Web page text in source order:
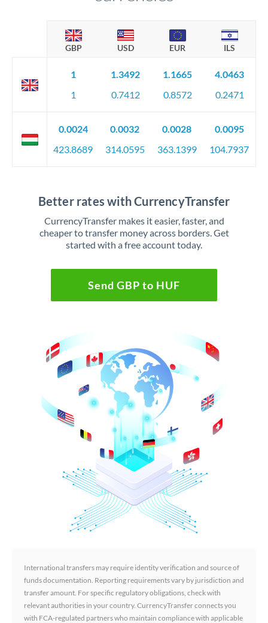
GBP USD EUR ILS
1
1
1.3492
0.7412
1.1665
0.8572
4.0463
0.2471
0.0024
423.8689
0.0032
314.0595
0.0028
363.1399
0.0095
104.7937
Better rates with CurrencyTransfer
CurrencyTransfer makes it easier, faster, and
cheaper to transfer money across borders. Get
started with a free account today.
Send GBP to HUF
International transfers may require identity verification and source of
funds documentation. Reporting requirements vary by jurisdiction and
transfer amount. For specific regulatory obligations, check with
relevant authorities in your country. CurrencyTransfer connects you
with FCA-regulated partners who maintain compliance with applicable